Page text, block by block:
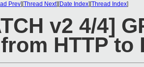
Prev][Thread Next][Date Index][Thread Index]
v2 4/4]
HTTP to